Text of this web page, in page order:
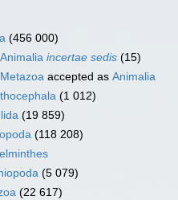
(456 000)
Animalia incertae sedis (15)
Metazoa accepted as Animalia
(1 012)
(19 859)
(118 208)
(5 079)
(22 617)